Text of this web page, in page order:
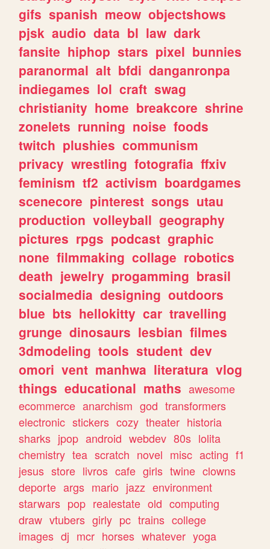
gifs spanish meow objectshows
pjsk audio data bl law dark
fansite hiphop stars pixel bunnies
paranormal alt bfdi danganronpa
indiegames lol craft swag
christianity home breakcore shrine
zonelets running noise foods
twitch plushies communism
privacy wrestling fotografia ffxiv
feminism tf2 activism boardgames
scenecore pinterest songs utau
production volleyball geography
pictures rpgs podcast graphic
none filmmaking collage robotics
death jewelry progamming brasil
socialmedia designing outdoors
blue bts hellokitty car travelling
grunge dinosaurs lesbian filmes
3dmodeling tools student dev
omori vent manhwa literatura vlog
things educational maths awesome
ecommerce anarchism god transformers
electronic stickers cozy theater historia
sharks jpop android webdev 80s lolita
chemistry tea scratch novel misc acting f1
jesus store livros cafe girls twine clowns
deporte args mario jazz environment
starwars pop realestate old computing
draw vtubers girly pc trains college
images dj mcr horses whatever yoga